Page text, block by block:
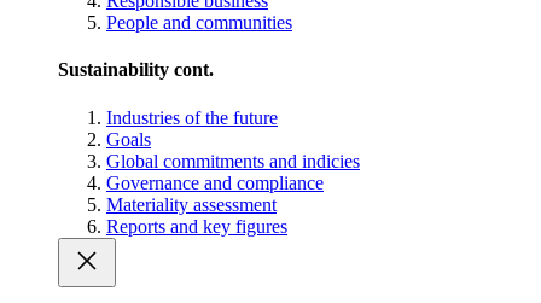
People and communities
Sustainability cont.
Industries of the future
Goals
Global commitments and indicies
Governance and compliance
Materiality assessment
Reports and key figures